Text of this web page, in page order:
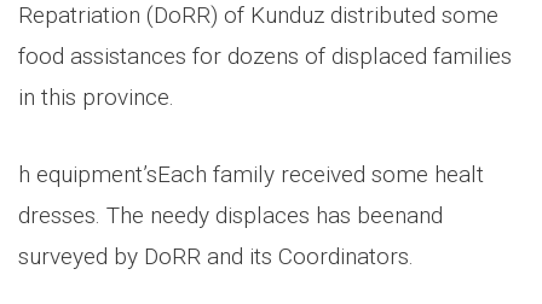
Repatriation (DoRR) of Kunduz distributed some
food assistances for dozens of displaced families
in this province.
Each family received some healt
h equipment’s
and
dresses. The needy displaces has been
surveyed by DoRR and its Coordinators.